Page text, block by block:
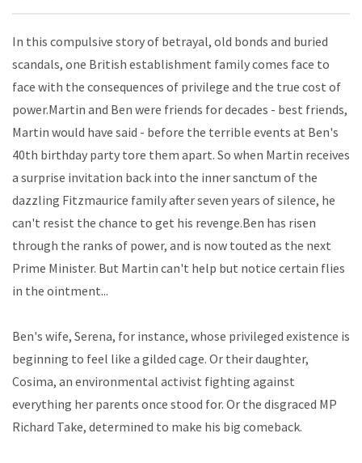
In this compulsive story of betrayal, old bonds and buried
scandals, one British establishment family comes face to
face with the consequences of privilege and the true cost of
power.Martin and Ben were friends for decades - best friends,
Martin would have said - before the terrible events at Ben's
40th birthday party tore them apart. So when Martin receives
a surprise invitation back into the inner sanctum of the
dazzling Fitzmaurice family after seven years of silence, he
can't resist the chance to get his revenge.Ben has risen
through the ranks of power, and is now touted as the next
Prime Minister. But Martin can't help but notice certain flies
in the ointment...
Ben's wife, Serena, for instance, whose privileged existence is
beginning to feel like a gilded cage. Or their daughter,
Cosima, an environmental activist fighting against
everything her parents once stood for. Or the disgraced MP
Richard Take, determined to make his big comeback.